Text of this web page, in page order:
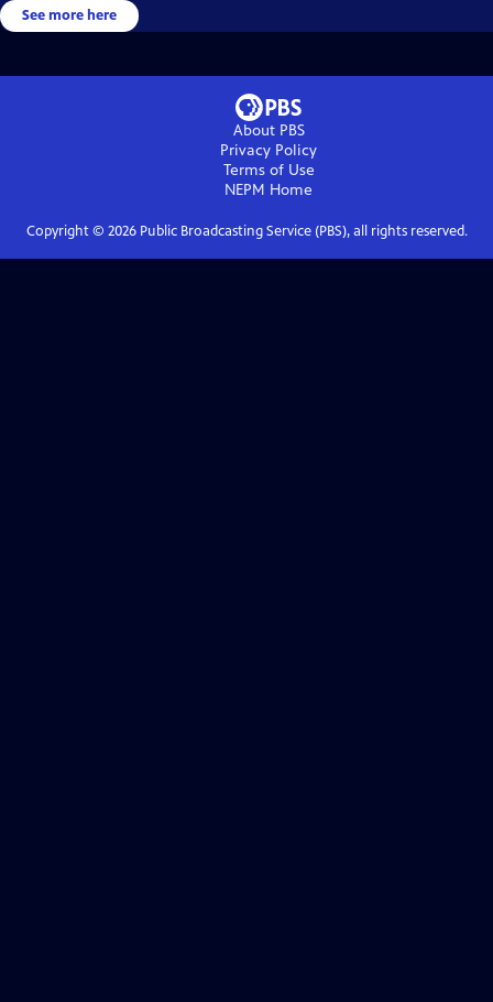
See more here
About PBS
Privacy Policy
Terms of Use
NEPM Home
Copyright © 2026Public Broadcasting Service (PBS), all rights reserved.